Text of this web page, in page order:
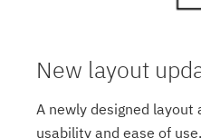
New layout
A newly designed
usability and ease of use.